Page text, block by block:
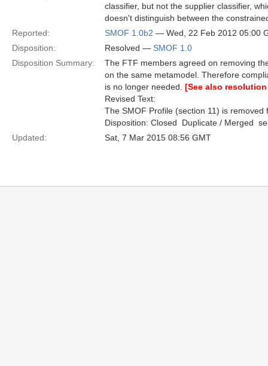
classifier, but not the supplier classifier,
doesn't distinguish between the
Reported:
SMOF 1.0b2 — Wed, 22 Feb 2012 05:00
Disposition:
Resolved — SMOF 1.0
Disposition Summary:
The FTF members agreed on removing
on the same metamodel. Therefore
is no longer needed. [See also
Revised Text:
The SMOF Profile (section 11) is
Disposition: Closed  Duplicate / Merged 
Updated:
Sat, 7 Mar 2015 08:56 GMT